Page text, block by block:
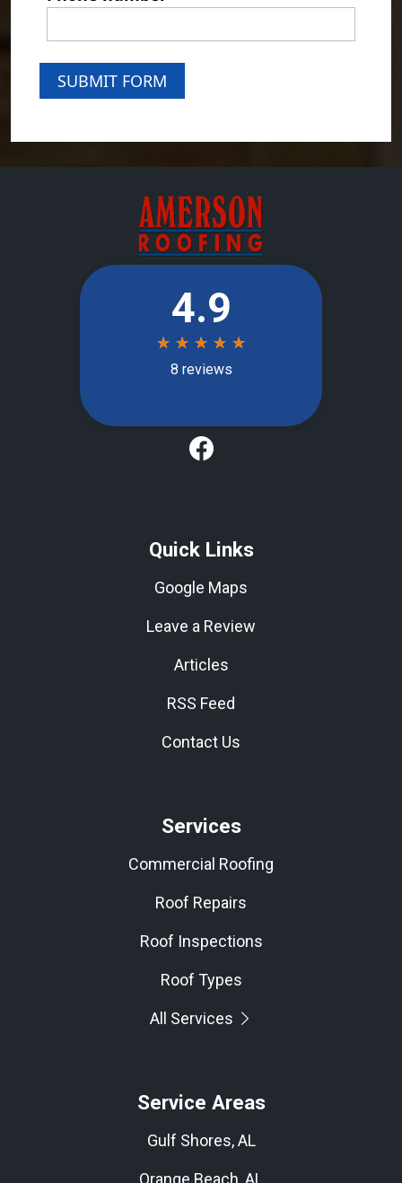
SUBMIT FORM
Quick Links
Google Maps
Leave a Review
Articles
RSS Feed
Contact Us
Services
Commercial Roofing
Roof Repairs
Roof Inspections
Roof Types
All Services
Service Areas
Gulf Shores, AL
Orange Beach, AL